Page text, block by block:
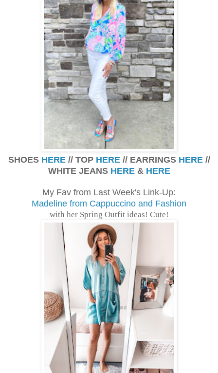
SHOES HERE// TOP HERE// EARRINGS HERE//
WHITE JEANS HERE& HERE
My Fav from Last Week's Link-Up:
Madeline from Cappuccino and Fashion
with her Spring Outfit ideas! Cute!